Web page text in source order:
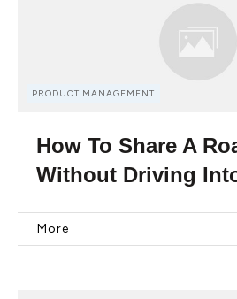
PRODUCT MANAGEMENT
How To Share A
Without Driving
More